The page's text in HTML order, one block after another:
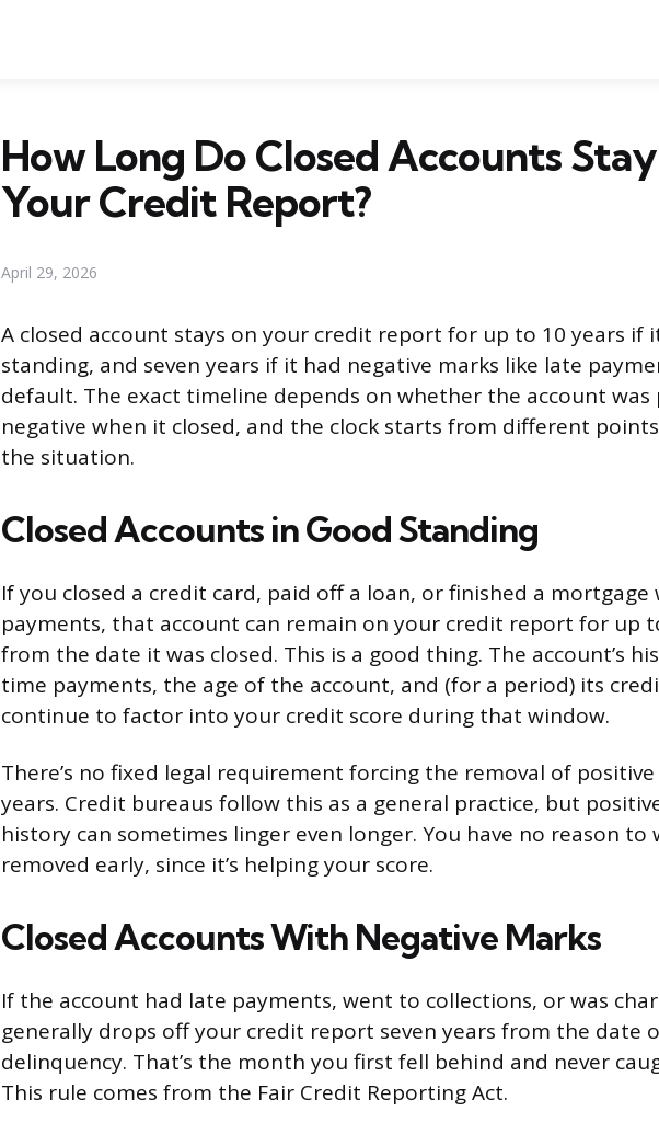
How Long Do Closed Accounts
Your Credit Report?
April 29, 2026
A closed account stays on your credit report for up to 10 years if
standing, and seven years if it had negative marks like late
default. The exact timeline depends on whether the account was
negative when it closed, and the clock starts from different
the situation.
Closed Accounts in Good Standing
If you closed a credit card, paid off a loan, or finished a mortgage
payments, that account can remain on your credit report for up
from the date it was closed. This is a good thing. The account’s
time payments, the age of the account, and (for a period) its
continue to factor into your credit score during that window.
There’s no fixed legal requirement forcing the removal of
years. Credit bureaus follow this as a general practice, but
history can sometimes linger even longer. You have no reason to
removed early, since it’s helping your score.
Closed Accounts With Negative Marks
If the account had late payments, went to collections, or was
generally drops off your credit report seven years from the date
delinquency. That’s the month you first fell behind and never
This rule comes from the Fair Credit Reporting Act.